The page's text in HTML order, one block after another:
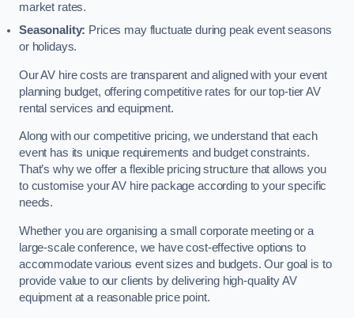
market rates.
Seasonality: Prices may fluctuate during peak event seasons
or holidays.
Our AV hire costs are transparent and aligned with your event
planning budget, offering competitive rates for our top-tier AV
rental services and equipment.
Along with our competitive pricing, we understand that each
event has its unique requirements and budget constraints.
That’s why we offer a flexible pricing structure that allows you
to customise your AV hire package according to your specific
needs.
Whether you are organising a small corporate meeting or a
large-scale conference, we have cost-effective options to
accommodate various event sizes and budgets. Our goal is to
provide value to our clients by delivering high-quality AV
equipment at a reasonable price point.